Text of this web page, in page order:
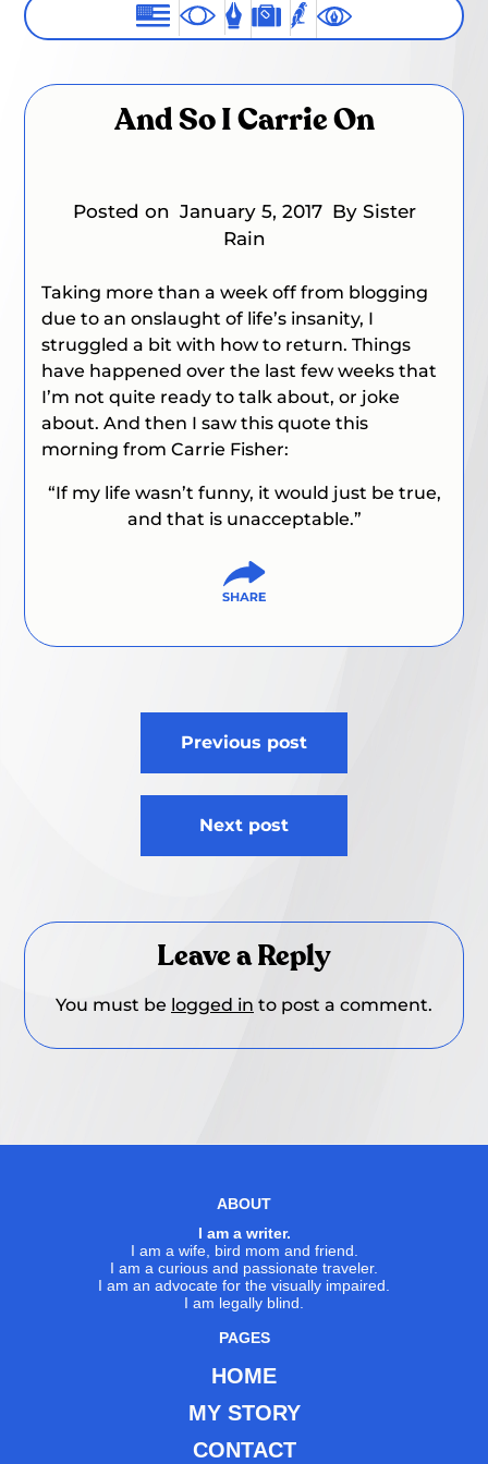
And So I Carrie On
Posted on January 5, 2017 By Sister
Rain
Taking more than a week off from blogging
due to an onslaught of life’s insanity, I
struggled a bit with how to return. Things
have happened over the last few weeks that
I’m not quite ready to talk about, or joke
about. And then I saw this quote this
morning from Carrie Fisher:
“If my life wasn’t funny, it would just be true,
and that is unacceptable.”
Previous post
Next post
Leave a Reply
You must be logged in to post a comment.
ABOUT
I am a writer.
I am a wife, bird mom and friend.
I am a curious and passionate traveler.
I am an advocate for the visually impaired.
I am legally blind.
PAGES
HOME
MY STORY
CONTACT